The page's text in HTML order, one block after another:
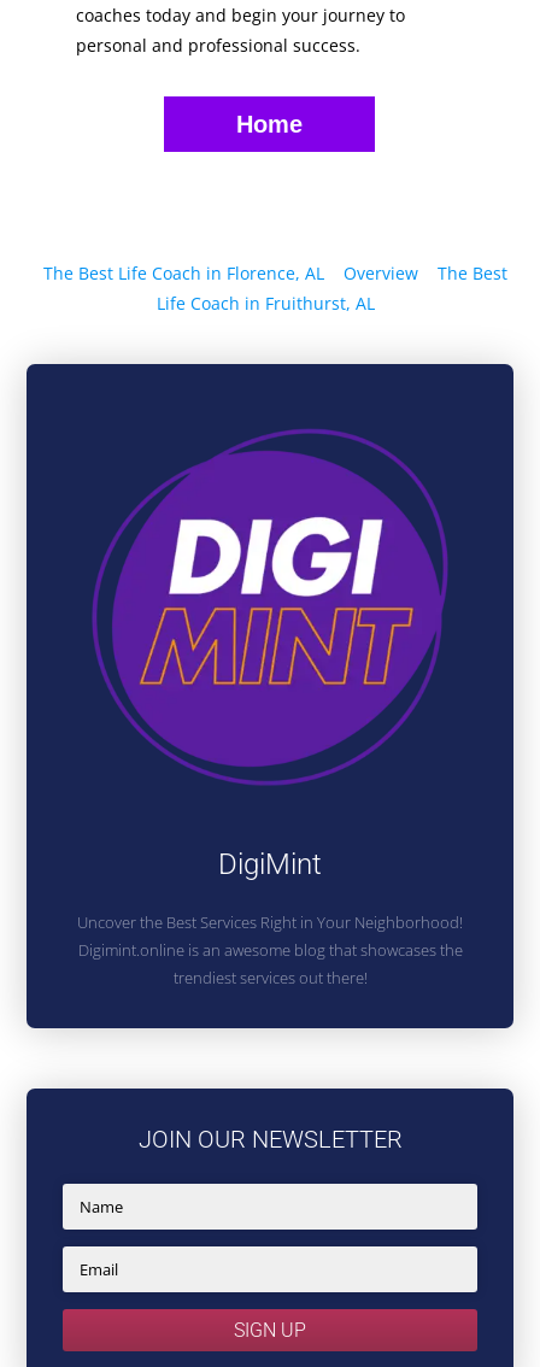
coaches today and begin your journey to
personal and professional success.
Home
The Best Life Coach in Florence, AL Overview
The Best
Life Coach in Fruithurst, AL
DigiMint
Uncover the Best Services Right in Your Neighborhood!
Digimint.online is an awesome blog that showcases the
trendiest services out there!
JOIN OUR NEWSLETTER
SIGN UP